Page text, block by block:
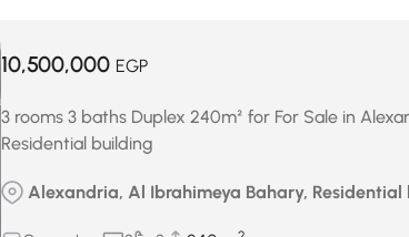
10,500,000 EGP
3 rooms 3 baths Duplex 240m² for For Sale in
Residential building
Alexandria, Al Ibrahimeya Bahary, Residential